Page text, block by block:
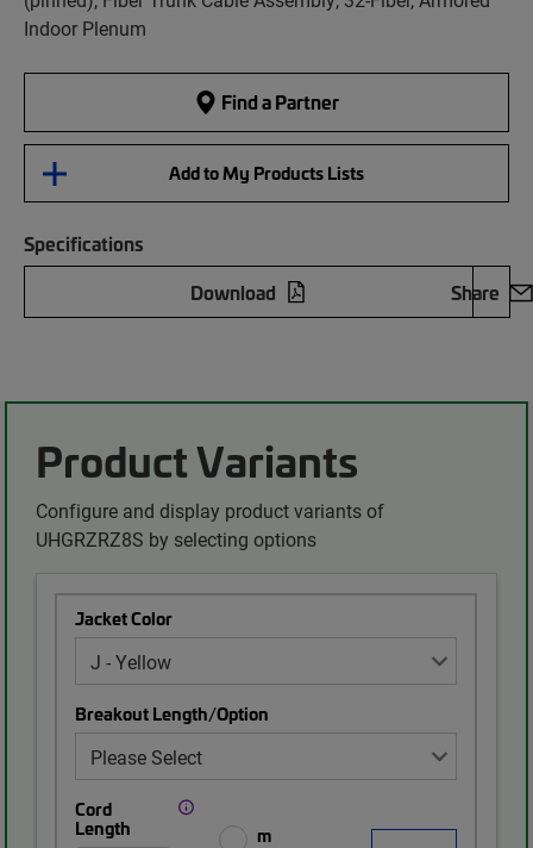
Indoor Plenum
Find a Partner
Add to My Products Lists
Specifications
Download
Share
Product Variants
Configure and display product variants of
UHGRZRZ8S by selecting options
Jacket Color
Breakout Length/Option
Cord
Length
m